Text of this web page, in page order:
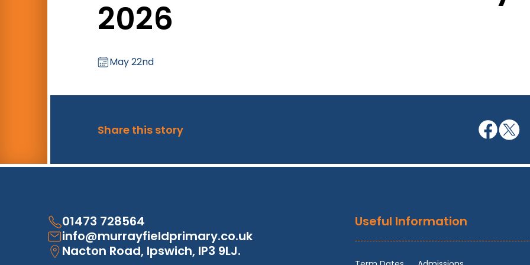
2026
May 22nd
Share this story
01473 728564
info@murrayfieldprimary.co.uk
Nacton Road, Ipswich, IP3 9LJ.
Useful Information